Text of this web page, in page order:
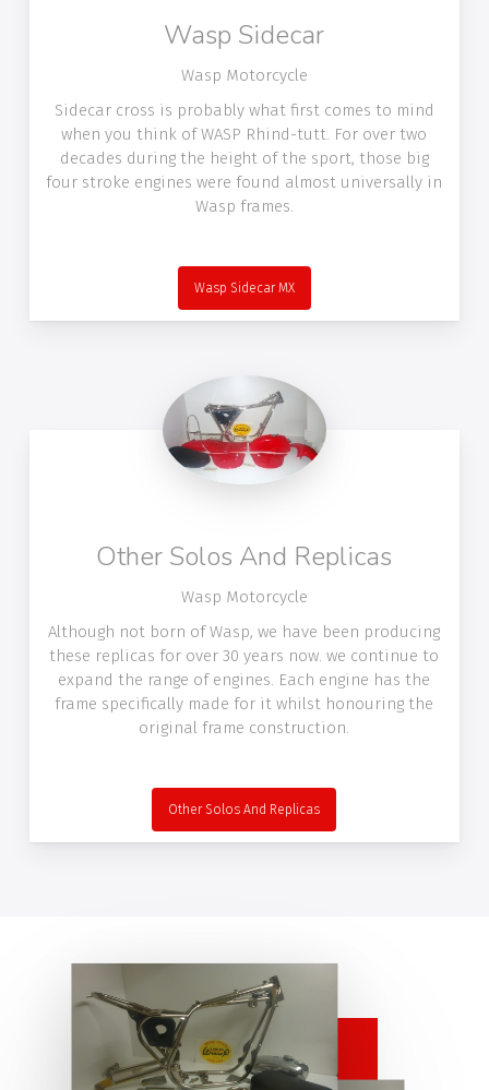
Wasp Sidecar
Wasp Motorcycle
Sidecar cross is probably what first comes to mind
when you think of WASP Rhind-tutt. For over two
decades during the height of the sport, those big
four stroke engines were found almost universally in
Wasp frames.
Wasp Sidecar MX
Other Solos And Replicas
Wasp Motorcycle
Although not born of Wasp, we have been producing
these replicas for over 30 years now. we continue to
expand the range of engines. Each engine has the
frame specifically made for it whilst honouring the
original frame construction.
Other Solos And Replicas